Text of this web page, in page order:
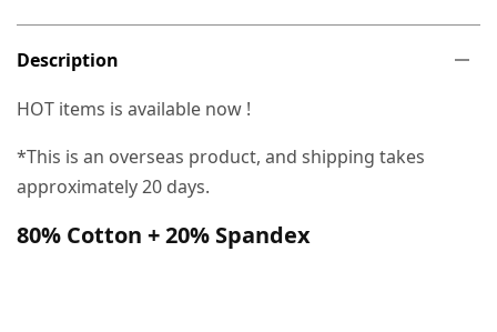
Description
HOT items is available now !
*This is an overseas product, and shipping takes
approximately 20 days.
80% Cotton + 20% Spandex